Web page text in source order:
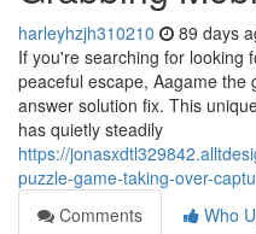
harleyhzjh310210 89 days
If you're searching for looking
peaceful escape, Aagame the
answer solution fix. This
has quietly steadily
https://
puzzle-game-taking-over-
Comments
Who